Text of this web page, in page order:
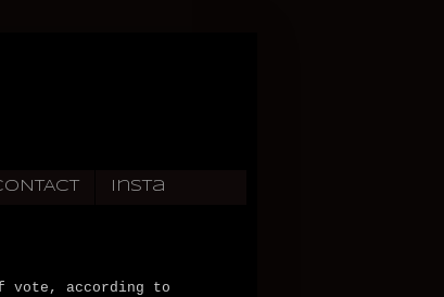
Insta
vote, according to